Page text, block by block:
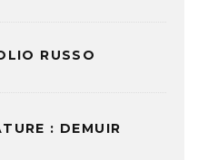
RUSSO
: DEMUIR